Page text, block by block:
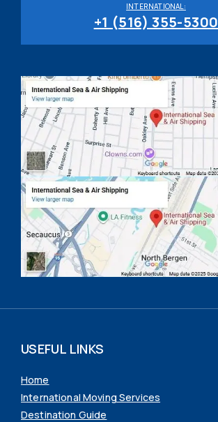
INTERNATIONAL:
+1 (516) 355-5300
USEFUL LINKS
Home
International Moving Services
Destination Guide